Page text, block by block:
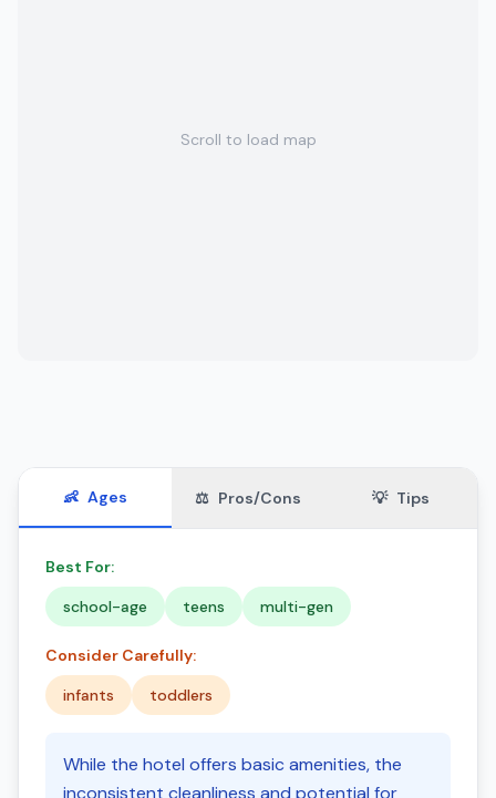
Scroll to load map
👶 Ages ⚖️ Pros/Cons 💡 Tips
Best For:
school-age
teens multi-gen
Consider Carefully:
infants
toddlers
While the hotel offers basic amenities, the
inconsistent cleanliness and potential for